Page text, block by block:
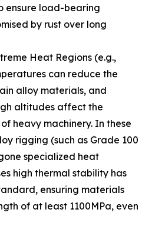
ensure load-bearing
by rust over long
Heat Regions (e.g.,
can reduce the
alloy materials, and
altitudes affect the
heavy machinery. In these
rigging (such as Grade 100
specialized heat
high thermal stability has
ensuring materials
of at least 1100MPa, even